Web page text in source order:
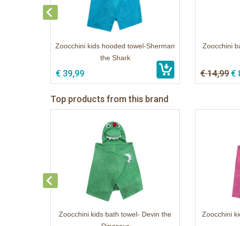
Zoocchini kids hooded towel-Sherman
the Shark
€ 39,99
Zoocchini
€ 14,99€
Top products from this brand
Zoocchini kids bath towel- Devin the
Zoocchini